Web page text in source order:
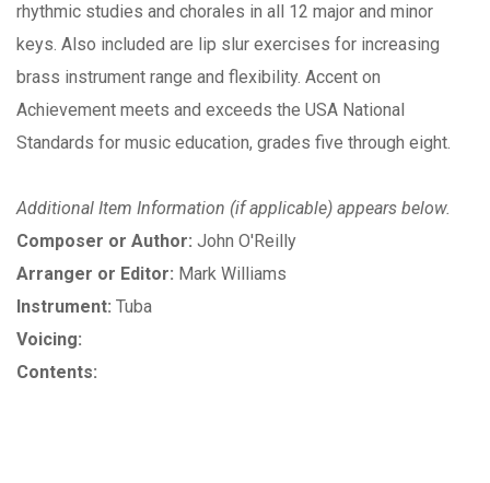
rhythmic studies and chorales in all 12 major and minor
keys. Also included are lip slur exercises for increasing
brass instrument range and flexibility. Accent on
Achievement meets and exceeds the USA National
Standards for music education, grades five through eight.
Additional Item Information (if applicable) appears below.
Composer or Author: John O'Reilly
Arranger or Editor: Mark Williams
Instrument: Tuba
Voicing:
Contents: